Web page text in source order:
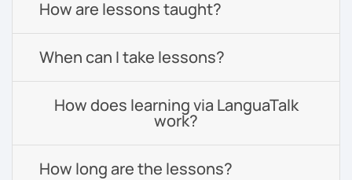
How are lessons taught?
When can I take lessons?
How does learning via LanguaTalk
work?
How long are the lessons?